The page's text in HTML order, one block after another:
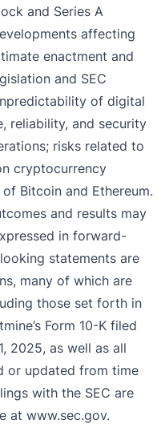
and Series A
affecting
enactment and
and SEC
of digital
reliability, and security
risks related to
cryptocurrency
Bitcoin and Ethereum.
and results may
in forward-
statements are
many of which are
those set forth in
Form 10-K filed
2025, as well as all
or updated from time
with the SEC are
at www.sec.gov.